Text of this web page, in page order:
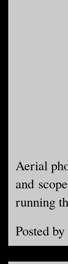
Aerial
and
running
Posted by